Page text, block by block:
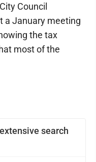
search
Council
a January meeting
the tax
most of the